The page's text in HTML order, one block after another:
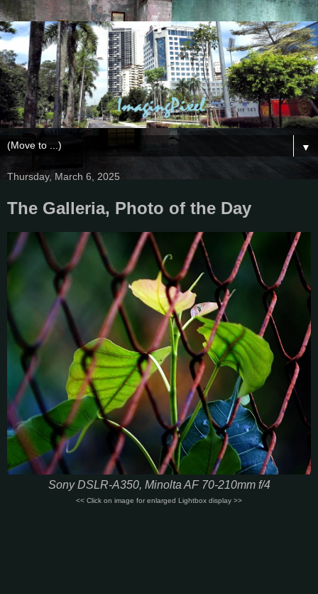
▼
Thursday, March 6, 2025
The Galleria, Photo of the Day
Sony DSLR-A350, Minolta AF 70-210mm f/4
<< Click on image for enlarged Lightbox display >>